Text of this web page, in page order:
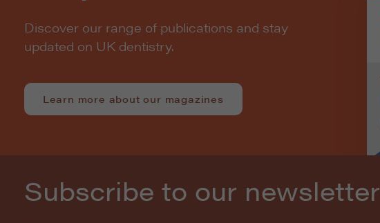
Discover our range of publications and stay
updated on UK dentistry.
Learn more about our magazines
Subscribe to our newsletter